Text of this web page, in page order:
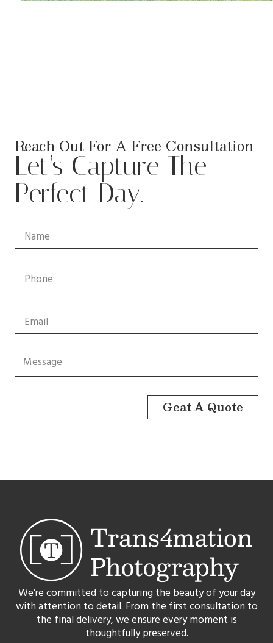
Reach Out For A Free Consultation
Let’s Capture The
Perfect Day.
Geat A Quote
We’re committed to capturing the beauty of your day
with attention to detail. From the first consultation to
the final delivery, we ensure every moment is
thoughtfully preserved.